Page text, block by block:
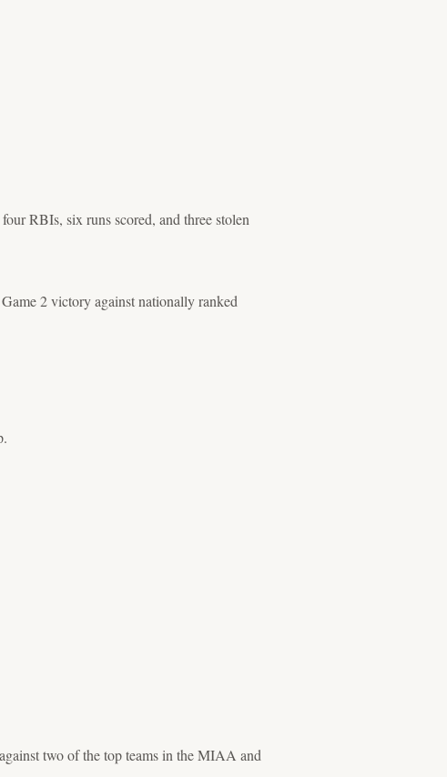
RBIs, six runs scored, and three stolen
2 victory against nationally ranked
two of the top teams in the MIAA and